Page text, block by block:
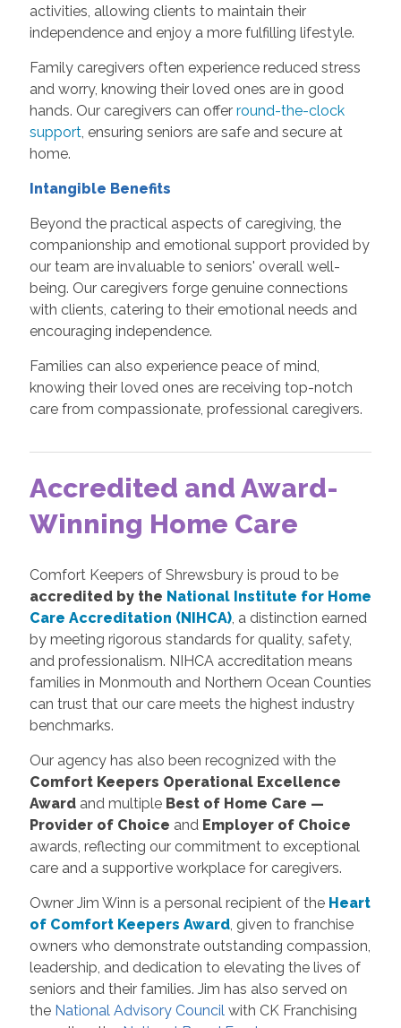
activities, allowing clients to maintain their
independence and enjoy a more fulfilling lifestyle.
Family caregivers often experience reduced stress
and worry, knowing their loved ones are in good
hands. Our caregivers can offer round-the-clock
support, ensuring seniors are safe and secure at
home.
Intangible Benefits
Beyond the practical aspects of caregiving, the
companionship and emotional support provided by
our team are invaluable to seniors' overall well-
being. Our caregivers forge genuine connections
with clients, catering to their emotional needs and
encouraging independence.
Families can also experience peace of mind,
knowing their loved ones are receiving top-notch
care from compassionate, professional caregivers.
Accredited and Award-
Winning Home Care
Comfort Keepers of Shrewsbury is proud to be
accredited by the National Institute for Home
Care Accreditation (NIHCA), a distinction earned
by meeting rigorous standards for quality, safety,
and professionalism. NIHCA accreditation means
families in Monmouth and Northern Ocean Counties
can trust that our care meets the highest industry
benchmarks.
Our agency has also been recognized with the
Comfort Keepers Operational Excellence
Awardand multiple Best of Home Care —
Provider of Choice and Employer of Choice
awards, reflecting our commitment to exceptional
care and a supportive workplace for caregivers.
Owner Jim Winn is a personal recipient of the Heart
of Comfort Keepers Award, given to franchise
owners who demonstrate outstanding compassion,
leadership, and dedication to elevating the lives of
seniors and their families. Jim has also served on
the National Advisory Council with CK Franchising